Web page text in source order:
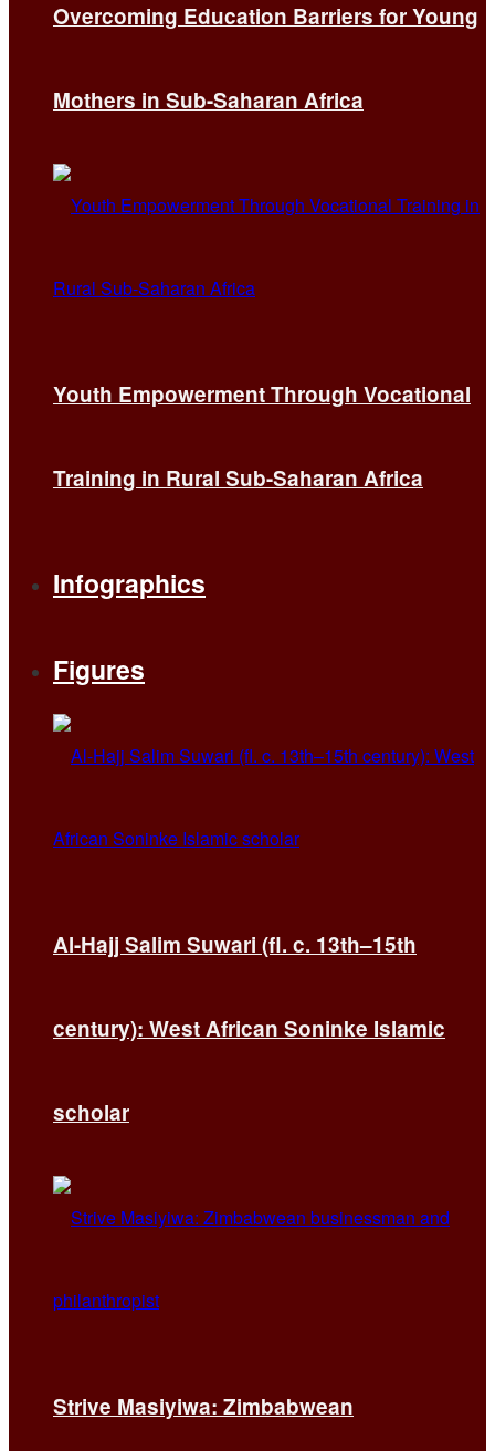
Overcoming Education Barriers for Young
Mothers in Sub-Saharan Africa
Youth Empowerment Through Vocational
Training in Rural Sub-Saharan Africa
Infographics
Figures
Al-Hajj Salim Suwari (fl. c. 13th–15th
century): West African Soninke Islamic
scholar
Strive Masiyiwa: Zimbabwean